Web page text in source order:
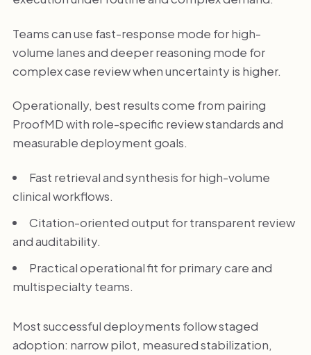
Teams can use fast-response mode for high-
volume lanes and deeper reasoning mode for
complex case review when uncertainty is higher.
Operationally, best results come from pairing
ProofMD with role-specific review standards and
measurable deployment goals.
Fast retrieval and synthesis for high-volume
clinical workflows.
Citation-oriented output for transparent review
and auditability.
Practical operational fit for primary care and
multispecialty teams.
Most successful deployments follow staged
adoption: narrow pilot, measured stabilization,